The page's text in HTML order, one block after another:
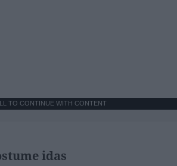
TO CONTINUE WITH CONTENT
idas